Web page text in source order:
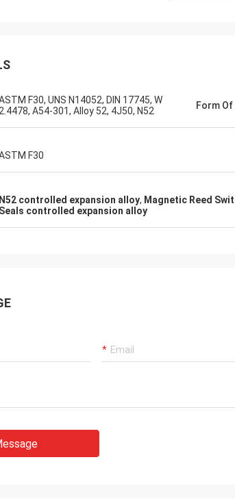
F30, UNS N14052, DIN 17745, W
2.4478, A54-301, Alloy 52, 4J50, N52
Form
F30
N52 controlled expansion alloy, Magnetic Reed
Seals controlled expansion alloy